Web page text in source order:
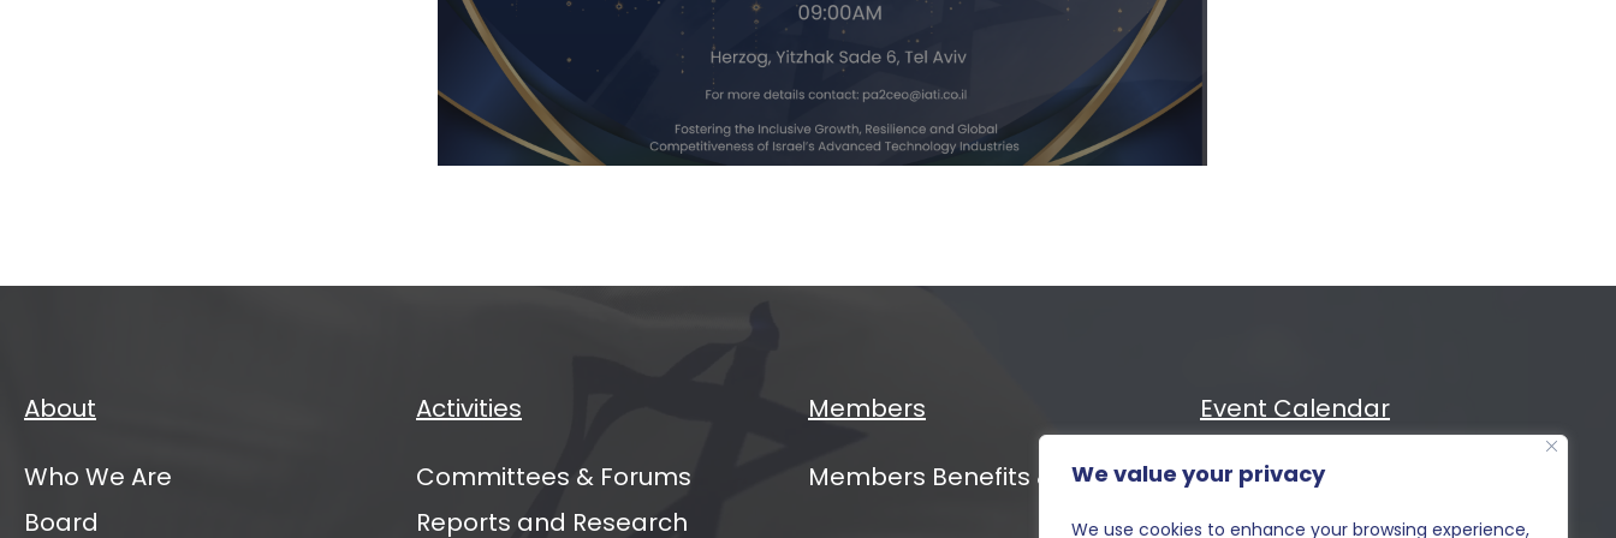
We value your privacy
We use cookies to enhance your browsing experience,
IATI
Managing
Summit
About
Who We Are
Board
Activities
Committees & Forums
Reports and Research
Members
Members Benefits & Cost
Event Calendar
MIXiii